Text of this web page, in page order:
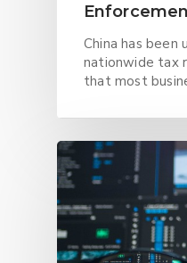
China has been
nationwide tax
that most